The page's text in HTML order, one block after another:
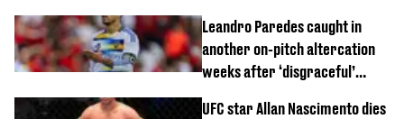
Leandro Paredes caught in
another on-pitch altercation
weeks after ‘disgraceful’
UFC star Allan Nascimento dies